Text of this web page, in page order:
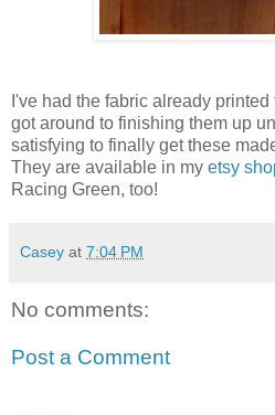
I've had the fabric already
got around to finishing them up
satisfying to finally get these
They are available in my etsy
Racing Green, too!
Casey at 7:04 PM
No comments:
Post a Comment